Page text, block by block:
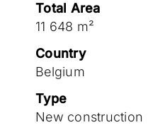
Sustainability
Projects
Contact
Total Area
11 648 m²
Country
Belgium
Type
New construction